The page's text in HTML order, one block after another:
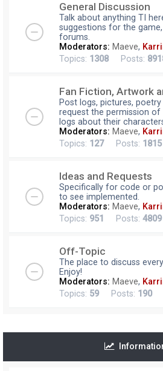
General Discussion
Talk about anything TI
suggestions for the
forums.
Moderators: Maeve,
Topics: 1308 Posts:
Fan Fiction, Artwork
Post logs, pictures,
request the permission
logs about their
Moderators: Maeve,
Topics: 127Posts: 1815
Ideas and Requests
Specifically for code or
to see implemented.
Moderators: Maeve,
Topics: 951 Posts: 4809
Off-Topic
The place to discuss
Enjoy!
Moderators: Maeve,
Topics: 59Posts: 190